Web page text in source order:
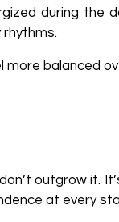
during the
balanced
outgrow it.
at every